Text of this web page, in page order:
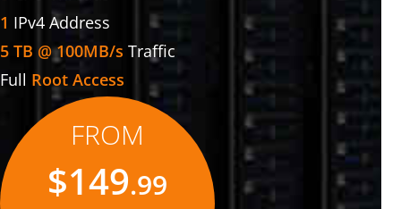
1 IPv4 Address
5 TB @ 100MB/s Traffic
Full Root Access
FROM
$149.99